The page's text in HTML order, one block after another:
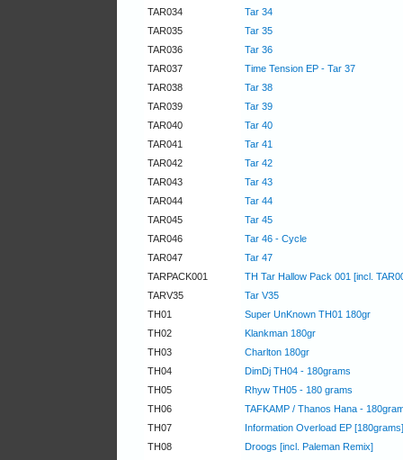
TAR034
Tar 34
TAR035
Tar 35
TAR036
Tar 36
TAR037
Time Tension EP - Tar 37
TAR038
Tar 38
TAR039
Tar 39
TAR040
Tar 40
TAR041
Tar 41
TAR042
Tar 42
TAR043
Tar 43
TAR044
Tar 44
TAR045
Tar 45
TAR046
Tar 46 - Cycle
TAR047
Tar 47
TARPACK001
TH Tar Hallow Pack 001 [incl.
TARV35
Tar V35
TH01
Super UnKnown TH01 180gr
TH02
Klankman 180gr
TH03
Charlton 180gr
TH04
DimDj TH04 - 180grams
TH05
Rhyw TH05 - 180 grams
TH06
TAFKAMP / Thanos Hana -
TH07
Information Overload EP [180grams]
TH08
Droogs [incl. Paleman Remix]